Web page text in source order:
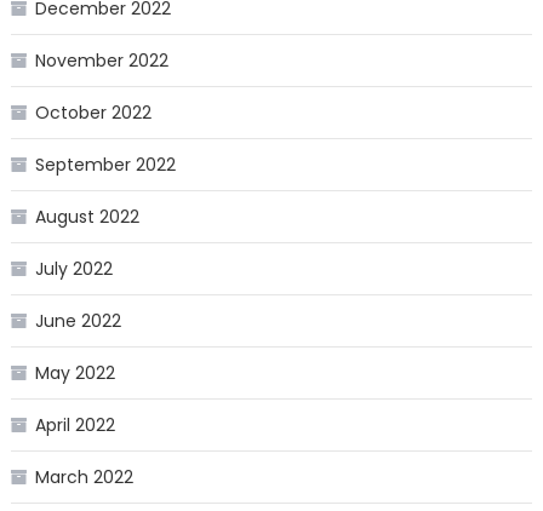
December 2022
November 2022
October 2022
September 2022
August 2022
July 2022
June 2022
May 2022
April 2022
March 2022